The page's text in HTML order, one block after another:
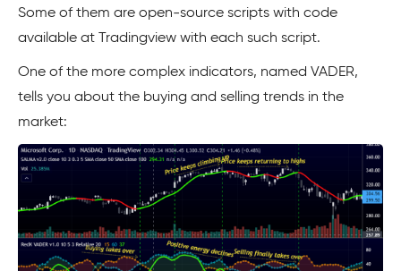
Some of them are open-source scripts with code
available at Tradingview with each such script.
One of the more complex indicators, named VADER,
tells you about the buying and selling trends in the
market: